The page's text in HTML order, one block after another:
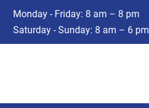
Skip
to
main
Skip
to
footer
Monday - Friday: 8 am – 8 pm
Saturday - Sunday: 8 am – 6 pm